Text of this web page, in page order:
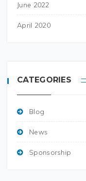
June 2022
April 2020
CATEGORIES
Blog
News
Sponsorship